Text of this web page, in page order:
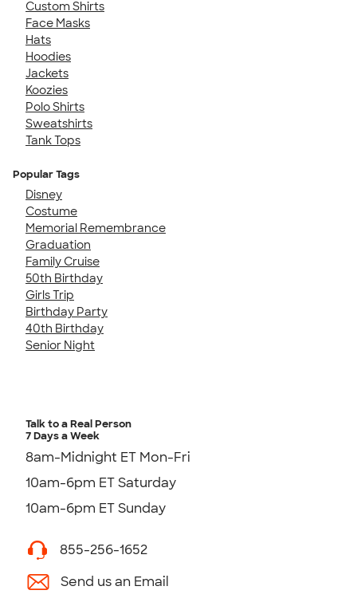
Custom Shirts
Face Masks
Hats
Hoodies
Jackets
Koozies
Polo Shirts
Sweatshirts
Tank Tops
Popular Tags
Disney
Costume
Memorial Remembrance
Graduation
Family Cruise
50th Birthday
Girls Trip
Birthday Party
40th Birthday
Senior Night
Talk to a Real Person
7 Days a Week
8am-Midnight ET Mon-Fri
10am-6pm ET Saturday
10am-6pm ET Sunday
855-256-1652
Send us an Email